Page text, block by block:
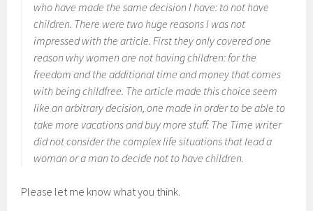
who have made the same decision I have: to not have
children. There were two huge reasons I was not
impressed with the article. First they only covered one
reason why women are not having children: for the
freedom and the additional time and money that comes
with being childfree. The article made this choice seem
like an arbitrary decision, one made in order to be able to
take more vacations and buy more stuff. The Time writer
did not consider the complex life situations that lead a
woman or a man to decide not to have children.
Please let me know what you think.